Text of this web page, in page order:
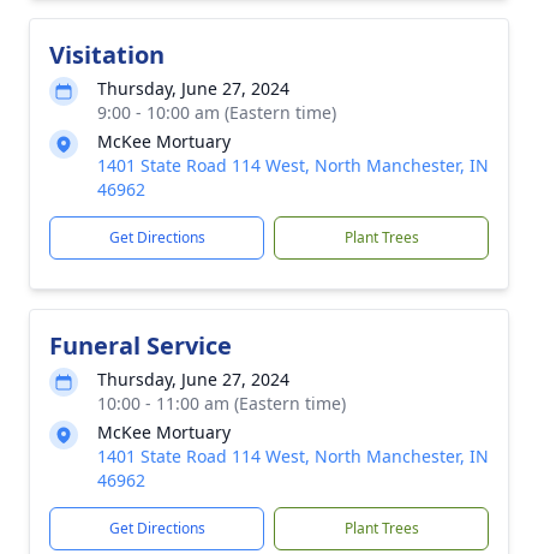
Visitation
Thursday, June 27, 2024
9:00 - 10:00 am (Eastern time)
McKee Mortuary
1401 State Road 114 West, North Manchester, IN
46962
Get Directions Plant Trees
Funeral Service
Thursday, June 27, 2024
10:00 - 11:00 am (Eastern time)
McKee Mortuary
1401 State Road 114 West, North Manchester, IN
46962
Get Directions Plant Trees